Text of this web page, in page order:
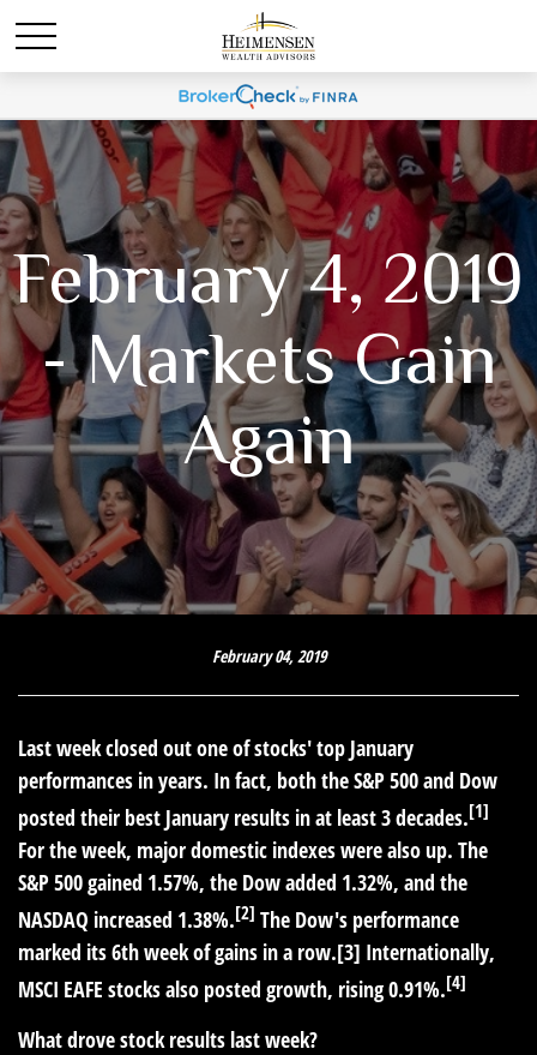
February 4, 2019
- Markets Gain
Again
February 04, 2019
Last week closed out one of stocks' top January
performances in years. In fact, both the S&P 500 and Dow
posted their best January results in at least 3 decades.[1]
For the week, major domestic indexes were also up. The
S&P 500 gained 1.57%, the Dow added 1.32%, and the
NASDAQ increased 1.38%.[2] The Dow's performance
marked its 6th week of gains in a row.[3] Internationally,
MSCI EAFE stocks also posted growth, rising 0.91%.[4]
What drove stock results last week?